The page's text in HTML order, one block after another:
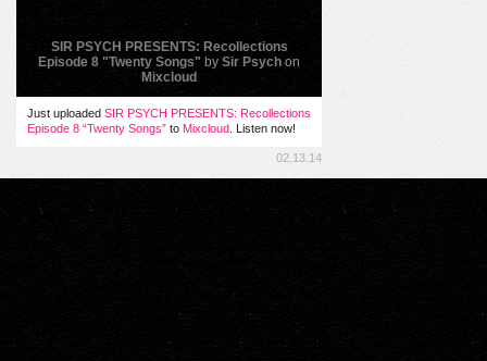
SIR PSYCH PRESENTS: Recollections
Episode 8 "Twenty Songs" by Sir Psychon
Mixcloud
Just uploaded SIR PSYCH PRESENTS: Recollections
Episode 8 “Twenty Songs” to Mixcloud . Listen now!
02.13.14